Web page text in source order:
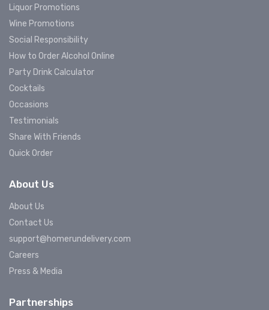
Liquor Promotions
Wine Promotions
Social Responsibility
How to Order Alcohol Online
Party Drink Calculator
Cocktails
Occasions
Testimonials
Share With Friends
Quick Order
About Us
About Us
Contact Us
support@homerundelivery.com
Careers
Press & Media
Partnerships